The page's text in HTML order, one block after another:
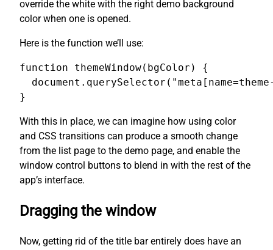
override the white with the right demo background
color when one is opened.
Here is the function we’ll use:
function themeWindow(bgColor) {
}
With this in place, we can imagine how using color
and CSS transitions can produce a smooth change
from the list page to the demo page, and enable the
window control buttons to blend in with the rest of the
app’s interface.
Dragging the window
Now, getting rid of the title bar entirely does have an